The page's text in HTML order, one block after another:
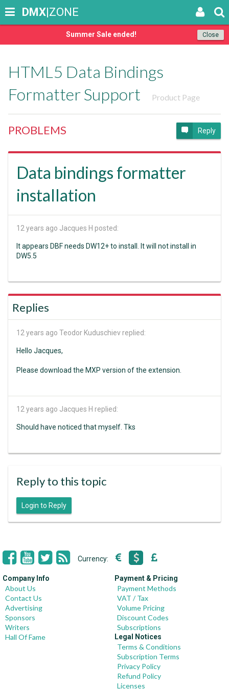
Close
Summer Sale ended!
DMX|ZONE
HTML5 Data Bindings
Formatter Support
Product Page
PROBLEMS Reply
Data bindings formatter
installation
12 years ago Jacques H posted:
It appears DBF needs DW12+ to install. It will not install in
DW5.5
Replies
12 years ago Teodor Kuduschiev replied:
Hello Jacques,
Please download the MXP version of the extension.
12 years ago Jacques H replied:
Should have noticed that myself. Tks
Reply to this topic
Login to Reply
Currency:
Company Info
About Us
Contact Us
Advertising
Sponsors
Writers
Hall Of Fame
Payment & Pricing
Payment Methods
VAT / Tax
Volume Pricing
Discount Codes
Subscriptions
Legal Notices
Terms & Conditions
Subscription Terms
Privacy Policy
Refund Policy
Licenses